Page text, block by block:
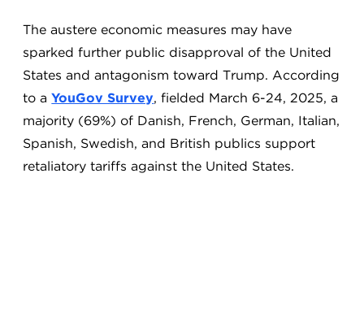
The austere economic measures may have
sparked further public disapproval of the United
States and antagonism toward Trump. According
to aYouGov Survey, fielded March 6-24, 2025, a
majority (69%) of Danish, French, German, Italian,
Spanish, Swedish, and British publics support
retaliatory tariffs against the United States.